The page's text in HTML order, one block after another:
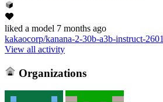
liked a model 7 months ago
kakaocorp/kanana-2-30b-a3b-instruct-2601
View all activity
Organizations